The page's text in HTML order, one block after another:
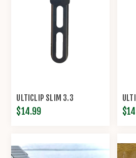
ULTICLIP SLIM 3.3
$14.99